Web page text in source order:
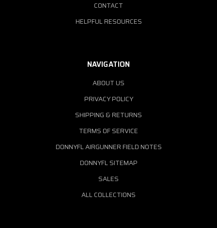
CONTACT
HELPFUL RESOURCES
NAVIGATION
ABOUT US
PRIVACY POLICY
SHIPPING & RETURNS
TERMS OF SERVICE
DONNYFL AIRGUNNER FIELD NOTES
DONNYFL SITEMAP
SALES
ALL COLLECTIONS